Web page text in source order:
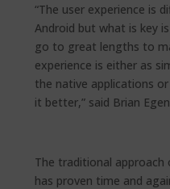
“The user experience is
Android but what is key
go to great lengths to
experience is either as
the native applications
it better,” said Brian
The traditional approach
has proven time and